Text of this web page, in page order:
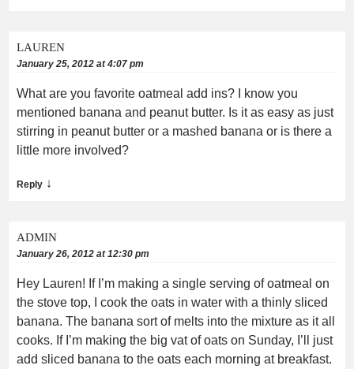
LAUREN
January 25, 2012 at 4:07 pm
What are you favorite oatmeal add ins? I know you
mentioned banana and peanut butter. Is it as easy as just
stirring in peanut butter or a mashed banana or is there a
little more involved?
Reply ↓
ADMIN
January 26, 2012 at 12:30 pm
Hey Lauren! If I’m making a single serving of oatmeal on
the stove top, I cook the oats in water with a thinly sliced
banana. The banana sort of melts into the mixture as it all
cooks. If I’m making the big vat of oats on Sunday, I’ll just
add sliced banana to the oats each morning at breakfast.